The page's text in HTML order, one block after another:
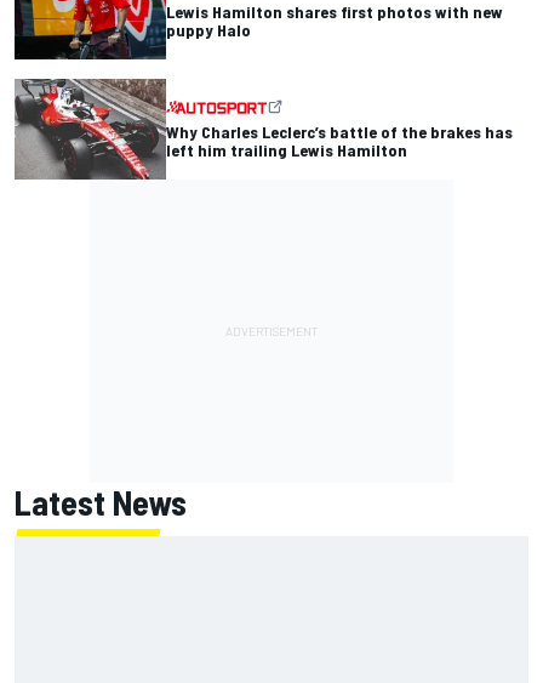
Lewis Hamilton shares first photos with new
puppy Halo
Why Charles Leclerc’s battle of the brakes has
left him trailing Lewis Hamilton
Latest News